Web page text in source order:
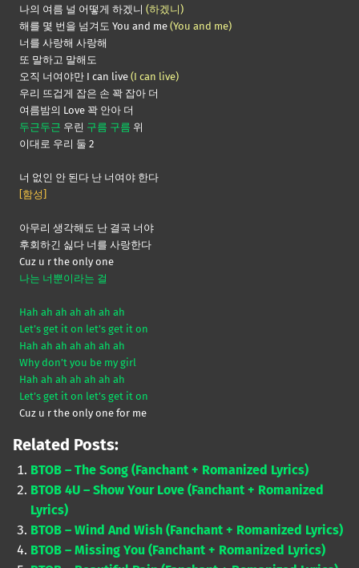
나의 여름 널 어떻게 하겠니 (하겠니)
해를 몇 번을 넘겨도 You and me (You and me)
너를 사랑해 사랑해
또 말하고 말해도
오직 너여야만 I can live (I can live)
우리 뜨겁게 잡은 손 꽉 잡아 더
여름밤의 Love 꽉 안아 더
두근두근 우린 구름 구름 위
이대로 우리 둘 2
너 없인 안 된다 난 너여야 한다
[함성]
아무리 생각해도 난 결국 너야
후회하긴 싫다 너를 사랑한다
Cuz u r the only one
나는 너뿐이라는 걸
Hah ah ah ah ah ah ah
Let’s get it on let’s get it on
Hah ah ah ah ah ah ah
Why don’t you be my girl
Hah ah ah ah ah ah ah
Let’s get it on let’s get it on
Cuz u r the only one for me
Related Posts:
BTOB – The Song (Fanchant + Romanized Lyrics)
BTOB 4U – Show Your Love (Fanchant + Romanized
Lyrics)
BTOB – Wind And Wish (Fanchant + Romanized Lyrics)
BTOB – Missing You (Fanchant + Romanized Lyrics)